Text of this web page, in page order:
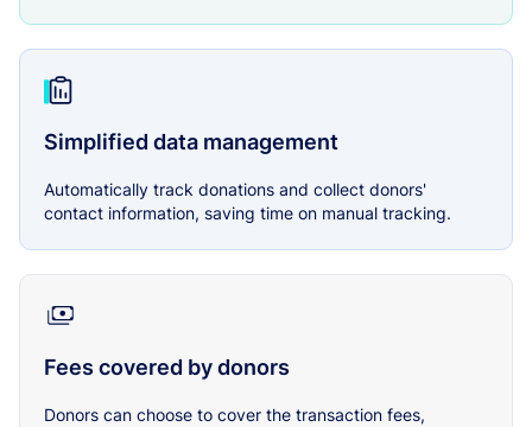
Simplified data management
Automatically track donations and collect donors'
contact information, saving time on manual tracking.
Fees covered by donors
Donors can choose to cover the transaction fees,